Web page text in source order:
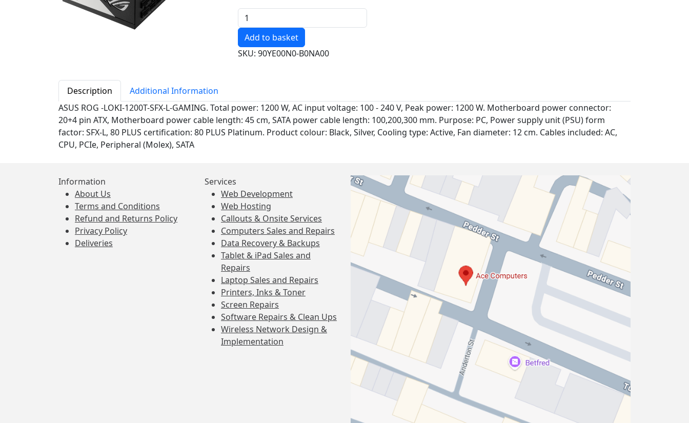
Quantity
SKU: 90YE00N0-B0NA00
Description
Additional Information
ASUS ROG -LOKI-1200T-SFX-L-GAMING. Total power: 1200 W, AC input voltage: 100 - 240 V, Peak power: 1200 W. Motherboard power connector:
20+4 pin ATX, Motherboard power cable length: 45 cm, SATA power cable length: 100,200,300 mm. Purpose: PC, Power supply unit (PSU) form
factor: SFX-L, 80 PLUS certification: 80 PLUS Platinum. Product colour: Black, Silver, Cooling type: Active, Fan diameter: 12 cm. Cables included: AC,
CPU, PCIe, Peripheral (Molex), SATA
Information
About Us
Terms and Conditions
Refund and Returns Policy
Privacy Policy
Deliveries
Services
Web Development
Web Hosting
Callouts & Onsite Services
Computers Sales and Repairs
Data Recovery & Backups
Tablet & iPad Sales and
Repairs
Laptop Sales and Repairs
Printers, Inks & Toner
Screen Repairs
Software Repairs & Clean Ups
Wireless Network Design &
Implementation